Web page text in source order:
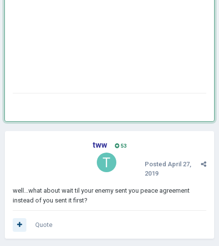
tww 53
Posted April 27,
2019
well...what about wait til your enemy sent you peace agreement
instead of you sent it first?
Quote